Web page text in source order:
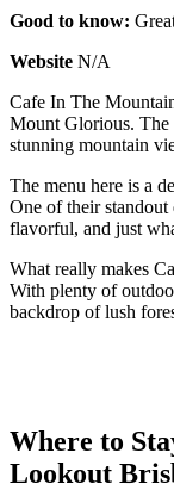
Good to know:
Website N/A
Cafe In The
Mount Glorious. The
stunning mountain
The menu here is a
One of their
flavorful, and just
What really makes
With plenty of
backdrop of lush
Where to
Lookout